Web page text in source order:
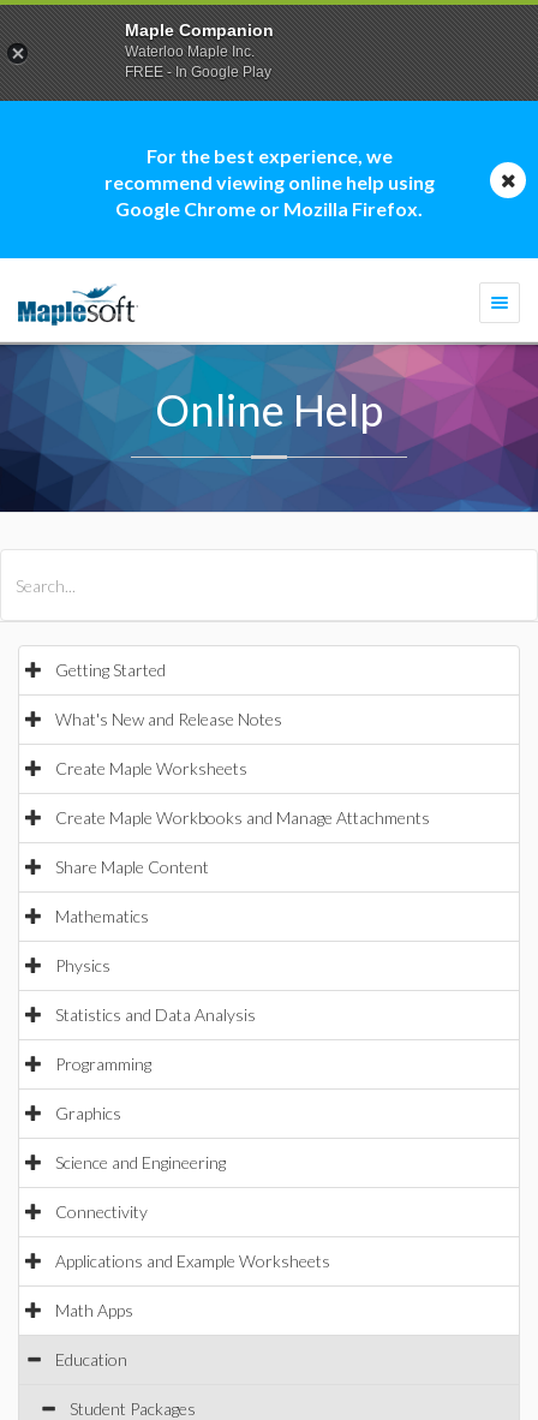
For the best experience, we
recommend viewing online help using
Google Chrome or Mozilla Firefox.
Online Help
Getting Started
What's New and Release Notes
Create Maple Worksheets
Create Maple Workbooks and Manage Attachments
Share Maple Content
Mathematics
Physics
Statistics and Data Analysis
Programming
Graphics
Science and Engineering
Connectivity
Applications and Example Worksheets
Math Apps
Education
Student Packages
Maple Companion
Waterloo Maple Inc.
FREE - In Google Play